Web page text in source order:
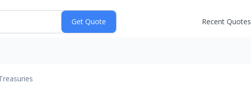
Recent Quotes